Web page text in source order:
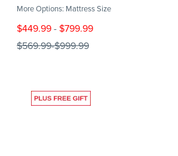
More Options: Mattress Size
$449.99-$799.99
$569.99-$999.99